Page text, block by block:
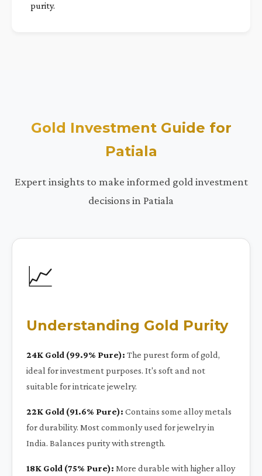
purity.
Gold Investment Guide for
Patiala
Expert insights to make informed gold investment
decisions in Patiala
📈
Understanding Gold Purity
24K Gold (99.9% Pure): The purest form of gold,
ideal for investment purposes. It's soft and not
suitable for intricate jewelry.
22K Gold (91.6% Pure): Contains some alloy metals
for durability. Most commonly used for jewelry in
India. Balances purity with strength.
18K Gold (75% Pure): More durable with higher alloy